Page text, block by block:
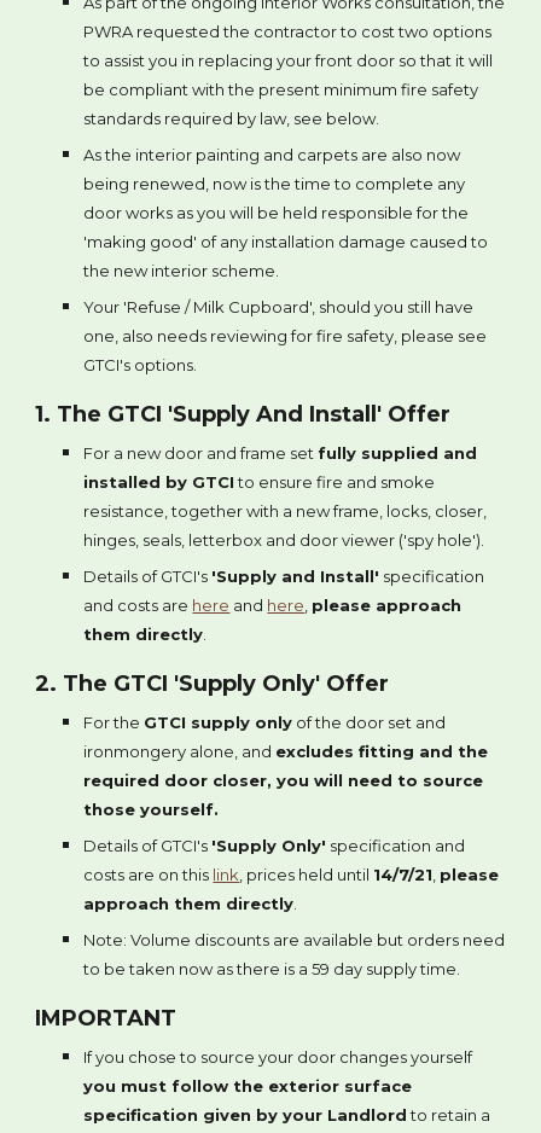
PWRA requested the contractor to cost two options
to assist you in replacing your front door so that it will
be compliant with the present minimum fire safety
standards required by law, see below.
As the interior painting and carpets are also now
being renewed, now is the time to complete any
door works as you will be held responsible for the
'making good' of any installation damage caused to
the new interior scheme.
Your 'Refuse / Milk Cupboard', should you still have
one, also needs reviewing for fire safety, please see
GTCI's options.
1. The GTCI 'Supply And Install' Offer
For a new door and frame set fully supplied and
installed by GTCIto ensure fire and smoke
resistance, together with a new frame, locks, closer,
hinges, seals, letterbox and door viewer ('spy hole').
Details of GTCI's 'Supply and Install' specification
and costs are here and here please approach
them directly
2. The GTCI 'Supply Only' Offer
For the GTCI supply only of the door set and
ironmongery alone, and excludes fitting and the
required door closer, you will need to source
those yourself.
Details of GTCI's 'Supply Only' specification and
costs are on this link , prices held until 14/7/21 please
approach them directly
Note: Volume discounts are available but orders need
to be taken now as there is a 59 day supply time.
IMPORTANT
If you chose to source your door changes yourself
you must follow the exterior surface
specification given by your Landlordto retain a